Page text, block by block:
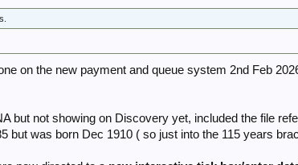
on the new payment and queue system 2nd Feb
but not showing on Discovery yet, included the file
but was born Dec 1910 ( so just into the 115 years